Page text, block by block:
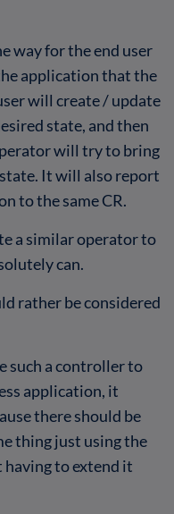
way for the end user
application that the
will create / update
state, and then
will try to bring
It will also report
to the same CR.
a similar operator to
can.
rather be considered
such a controller to
application, it
there should be
thing just using the
to extend it